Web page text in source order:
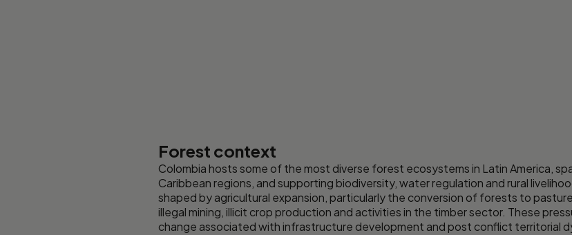
Forest context
Colombia hosts some of the most diverse forest ecosystems in Latin America,
Caribbean regions, and supporting biodiversity, water regulation and rural
shaped by agricultural expansion, particularly the conversion of forests to
illegal mining, illicit crop production and activities in the timber sector. These
change associated with infrastructure development and post conflict territorial